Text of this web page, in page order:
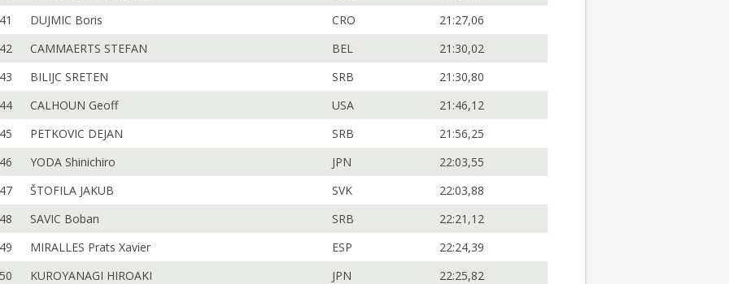
41
DUJMIC Boris CRO
21:27,06
42
CAMMAERTS STEFAN BEL
21:30,02
43
BILIJC SRETEN SRB
21:30,80
44
CALHOUN Geoff USA
21:46,12
45
PETKOVIC DEJAN SRB
21:56,25
46
YODA Shinichiro JPN
22:03,55
47
ŠTOFILA JAKUB SVK
22:03,88
48
SAVIC Boban SRB
22:21,12
49
MIRALLES Prats Xavier ESP
22:24,39
50
KUROYANAGI HIROAKI JPN
22:25,82